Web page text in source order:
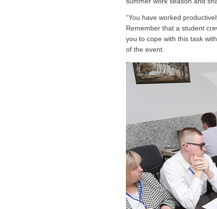
“You have worked
Remember that a student
you to cope with this task
of the event.